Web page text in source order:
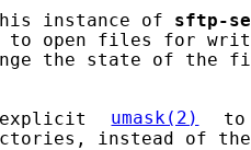
instance of
sftp-
to open files for
the state of the
umask(2)
to
instead of